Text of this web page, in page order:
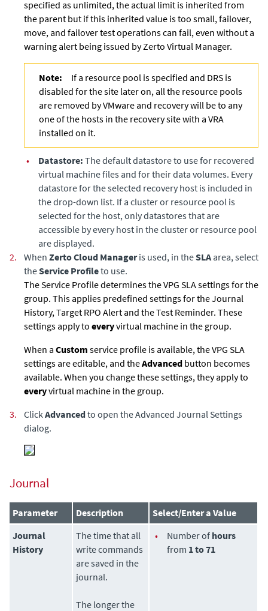
specified as unlimited, the actual limit is inherited from
the parent but if this inherited value is too small, failover,
move, and failover test operations can fail, even without a
warning alert being issued byZerto Virtual Manager.
Note:
If a resource pool is specified and DRS is
disabled for the site later on, all the resource pools
are removed by VMware and recovery will be to any
one of the hosts in the recovery site with a VRA
installed on it.
• Datastore: The default datastore to use for recovered
virtual machine files and for their data volumes. Every
datastore for the selected recovery host is included in
the drop-down list. If a cluster or resource pool is
selected for the host, only datastores that are
accessible by every host in the cluster or resource pool
are displayed.
2.
When Zerto Cloud Manageris used, in theSLA area, select
theService Profileto use.
The Service Profile determines the VPG SLA settings for the
group. This applies predefined settings for the Journal
History, Target RPO Alert and the Test Reminder. These
settings apply to everyvirtual machine in the group.
When a Custom service profile is available, the VPG SLA
settings are editable, and theAdvanced button becomes
available. When you change these settings, they apply to
everyvirtual machine in the group.
3.
Click Advancedto open the Advanced Journal Settings
dialog.
Journal
Parameter Description
Select/Enter a Value
Journal
History
The time that all
write commands
are saved in the
journal.
The longer the
• Number of hours
from 1 to 71